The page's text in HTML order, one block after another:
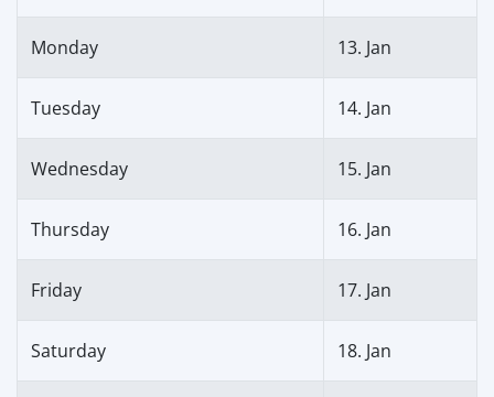
Monday 13. Jan
Tuesday 14. Jan
Wednesday 15. Jan
Thursday 16. Jan
Friday 17. Jan
Saturday 18. Jan